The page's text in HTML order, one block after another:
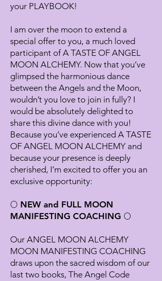
your PLAYBOOK!
I am over the moon to extend a
special offer to you, a much loved
participant of A TASTE OF ANGEL
MOON ALCHEMY. Now that you’ve
glimpsed the harmonious dance
between the Angels and the Moon,
wouldn’t you love to join in fully? I
would be absolutely delighted to
share this divine dance with you!
Because you’ve experienced A TASTE
OF ANGEL MOON ALCHEMY and
because your presence is deeply
cherished, I’m excited to offer you an
exclusive opportunity:
🌕 NEW and FULL MOON
MANIFESTING COACHING 🌕
Our ANGEL MOON ALCHEMY
MOON MANIFESTING COACHING
draws upon the sacred wisdom of our
last two books, The Angel Code